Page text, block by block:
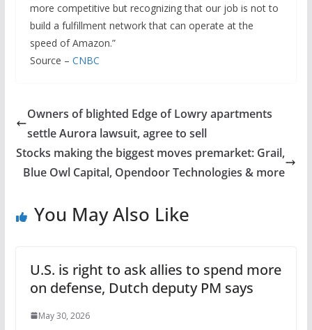
more competitive but recognizing that our job is not to
build a fulfillment network that can operate at the
speed of Amazon.”
Source – CNBC
Owners of blighted Edge of Lowry apartments
settle Aurora lawsuit, agree to sell
Stocks making the biggest moves premarket: Grail,
Blue Owl Capital, Opendoor Technologies & more
You May Also Like
U.S. is right to ask allies to spend more
on defense, Dutch deputy PM says
May 30, 2026